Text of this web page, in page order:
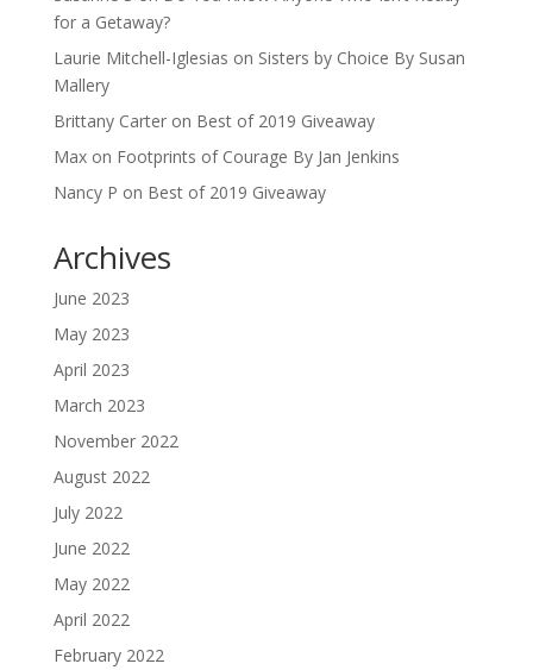
for a Getaway?
Laurie Mitchell-Iglesias on Sisters by Choice By Susan
Mallery
Brittany Carteron Best of 2019 Giveaway
Maxon Footprints of Courage By Jan Jenkins
Nancy P on Best of 2019 Giveaway
Archives
June 2023
May 2023
April 2023
March 2023
November 2022
August 2022
July 2022
June 2022
May 2022
April 2022
February 2022